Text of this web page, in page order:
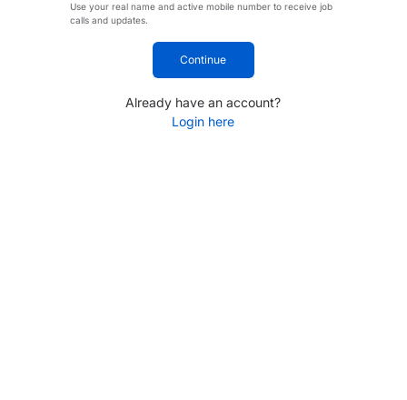
Use your real name and active mobile number to receive job
calls and updates.
Continue
Already have an account?
Login here